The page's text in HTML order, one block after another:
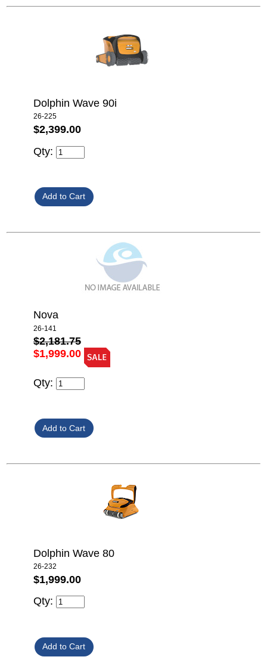
Dolphin Wave 90i
26-225
$2,399.00
Qty:
Nova
26-141
$2,181.75
$1,999.00
Qty:
Dolphin Wave 80
26-232
$1,999.00
Qty: